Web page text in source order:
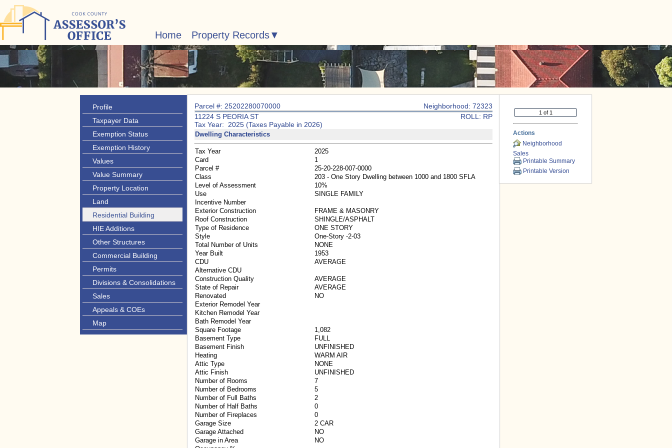
Home Property Records
Profile
Taxpayer Data
Exemption Status
Exemption History
Values
Value Summary
Property Location
Land
Residential Building
HIE Additions
Other Structures
Commercial Building
Permits
Divisions & Consolidations
Sales
Appeals & COEs
Map
Parcel #: 25202280070000
Neighborhood: 72323
11224 S PEORIA ST
ROLL: RP
Tax Year: 2025 (Taxes Payable in 2026)
Dwelling Characteristics
Tax Year
2025
Card
1
Parcel #
25-20-228-007-0000
Class
203 - One Story Dwelling between 1000 and 1800 SFLA
Level of Assessment
10%
Use
SINGLE FAMILY
Incentive Number
Exterior Construction
FRAME & MASONRY
Roof Construction
SHINGLE/ASPHALT
Type of Residence
ONE STORY
Style
One-Story -2-03
Total Number of Units
NONE
Year Built
1953
CDU
AVERAGE
Alternative CDU
Construction Quality
AVERAGE
State of Repair
AVERAGE
Renovated
NO
Exterior Remodel Year
Kitchen Remodel Year
Bath Remodel Year
Square Footage
1,082
Basement Type
FULL
Basement Finish
UNFINISHED
Heating
WARM AIR
Attic Type
NONE
Attic Finish
UNFINISHED
Number of Rooms
7
Number of Bedrooms
5
Number of Full Baths
2
Number of Half Baths
0
Number of Fireplaces
0
Garage Size
2 CAR
Garage Attached
NO
Garage in Area
NO
Actions
Neighborhood
Sales
Printable Summary
Printable Version